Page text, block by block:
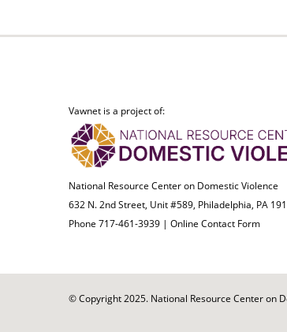
Vawnet is a project of:
National Resource Center on Domestic Violence
632 N. 2nd Street, Unit #589, Philadelphia, PA
Phone 717-461-3939 | Online Contact Form
© Copyright 2025. National Resource Center on